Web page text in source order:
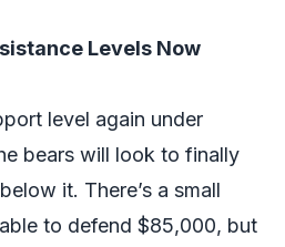
Levels Now
level again under
bears will look to finally
it. There’s a small
to defend $85,000, but